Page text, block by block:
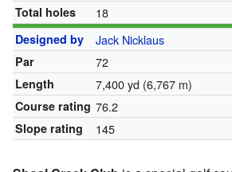
Total holes 18
Designed by Jack Nicklaus
Par 72
Length 7,400 yd (6,767 m)
Course rating 76.2
Slope rating 145